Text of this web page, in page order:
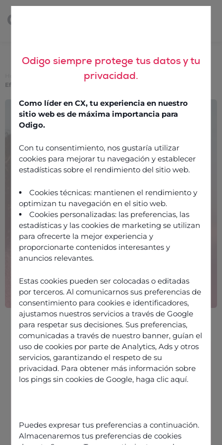
Odigo siempre protege tus datos y tu
privacidad.
Como líder en CX, tu experiencia en nuestro
sitio web es de máxima importancia para
Odigo.
Con tu consentimiento, nos gustaría utilizar
cookies para mejorar tu navegación y establecer
estadísticas sobre el rendimiento del sitio web.
Cookies técnicas: mantienen el rendimiento y
optimizan tu navegación en el sitio web.
Cookies personalizadas: las preferencias, las
estadísticas y las cookies de marketing se utilizan
para ofrecerte la mejor experiencia y
proporcionarte contenidos interesantes y
anuncios relevantes.
Estas cookies pueden ser colocadas o editadas
por terceros. Al comunicarnos sus preferencias de
consentimiento para cookies e identificadores,
ajustamos nuestros servicios a través de Google
para respetar sus decisiones. Sus preferencias,
comunicadas a través de nuestro banner, guían el
uso de cookies por parte de Analytics, Ads y otros
servicios, garantizando el respeto de su
privacidad. Para obtener más información sobre
los pings sin cookies de Google, haga clic aquí.
Puedes expresar tus preferencias a continuación.
Almacenaremos tus preferencias de cookies
How Agentic and Generative AI Are Driving Smarter
Efficiency in Customer Service — Insights from Gartner
How Agentic and
Generative AI Are Driving
Smarter Efficiency in
Customer Service —
Insights from Gartner
3 December 2025
Data Foundations for the Next
Stage of Automation
Automation
From Efficiency to Empowerment